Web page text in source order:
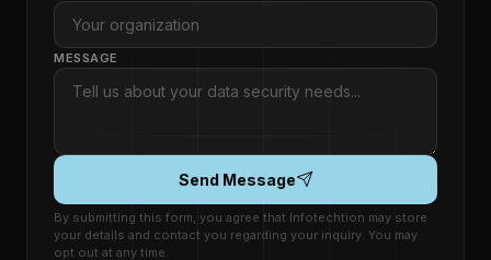
MESSAGE
Send Message
By submitting this form, you agree that Infotechtion may store
your details and contact you regarding your inquiry. You may
opt out at any time.